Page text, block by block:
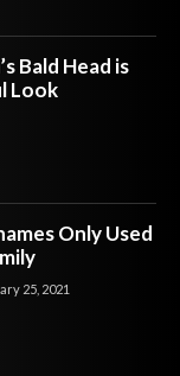
Bald Head is
Look
Only Used
25, 2021